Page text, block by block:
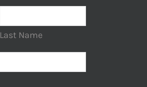
Last Name